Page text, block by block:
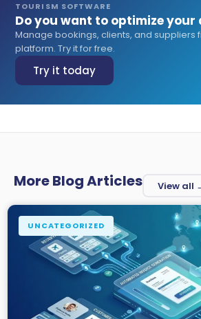
TOURISM SOFTWARE
Do you want to optimize your
Manage bookings, clients, and suppliers
platform. Try it for free.
Try it today
More Blog Articles View all
UNCATEGORIZED